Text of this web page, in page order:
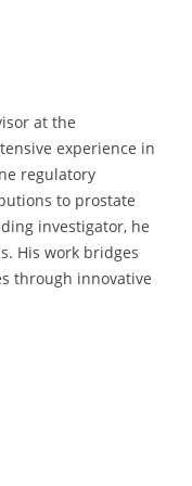
at the
experience in
regulatory
to prostate
investigator, he
His work bridges
through innovative